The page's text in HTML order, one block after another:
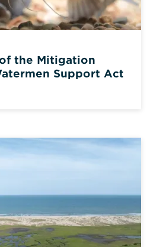
the Mitigation
Support Act